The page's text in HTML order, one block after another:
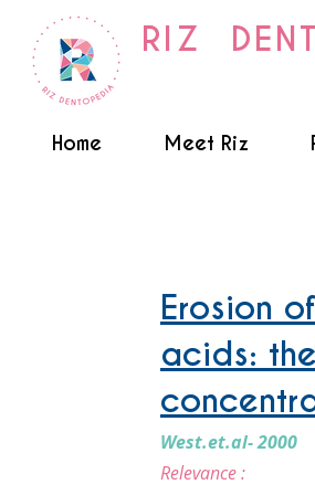
RIZ
Home Meet Riz
Erosion
acids:
West.et.al- 2000
Relevance :